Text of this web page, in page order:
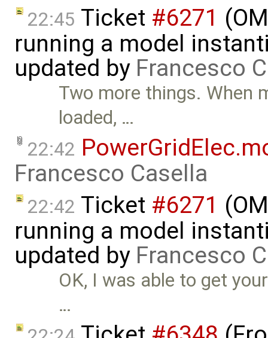
22:45 Ticket #6271
running a model
updated by Francesco
Two more things. When
loaded, …
22:42
Francesco Casella
22:42 Ticket #6271
running a model
updated by Francesco
OK, I was able to get
…